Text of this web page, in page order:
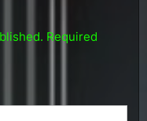
Required